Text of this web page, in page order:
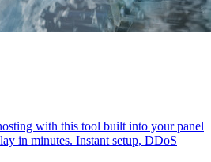
with this tool built into your panel
in minutes. Instant setup, DDoS